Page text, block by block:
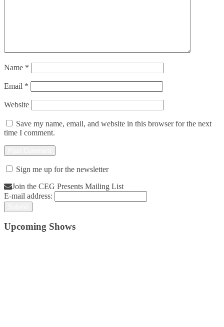
Name *
Email *
Website
Save my name, email, and website in this browser for the next
time I comment.
Sign me up for the newsletter
Join the CEG Presents Mailing List
E-mail address:
Upcoming Shows